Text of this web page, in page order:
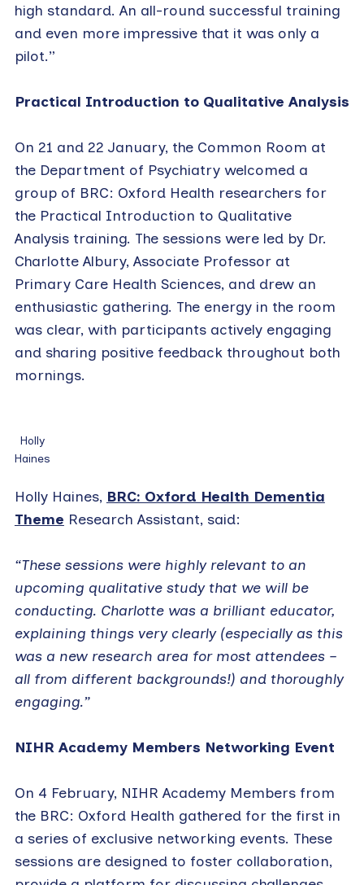
high standard. An all-round successful training
and even more impressive that it was only a
pilot.”
Practical Introduction to Qualitative Analysis
On 21 and 22 January, the Common Room at
the Department of Psychiatry welcomed a
group of BRC: Oxford Health researchers for
the Practical Introduction to Qualitative
Analysis training. The sessions were led by Dr.
Charlotte Albury, Associate Professor at
Primary Care Health Sciences, and drew an
enthusiastic gathering. The energy in the room
was clear, with participants actively engaging
and sharing positive feedback throughout both
mornings.
Holly
Haines
Holly Haines, BRC: Oxford Health Dementia
Theme Research Assistant, said:
“These sessions were highly relevant to an
upcoming qualitative study that we will be
conducting. Charlotte was a brilliant educator,
explaining things very clearly (especially as this
was a new research area for most attendees –
all from different backgrounds!) and thoroughly
engaging.”
NIHR Academy Members Networking Event
On 4 February, NIHR Academy Members from
the BRC: Oxford Health gathered for the first in
a series of exclusive networking events. These
sessions are designed to foster collaboration,